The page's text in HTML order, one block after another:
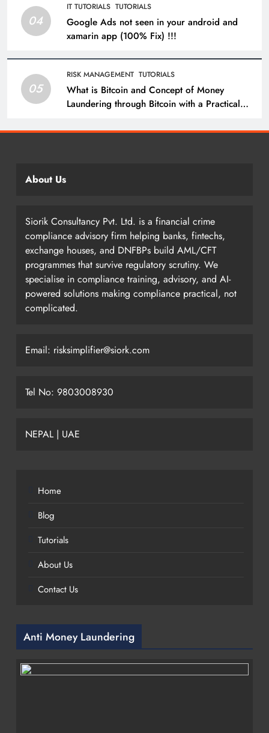
04
IT TUTORIALS TUTORIALS
Google Ads not seen in your android and
xamarin app (100% Fix) !!!
05
RISK MANAGEMENT TUTORIALS
What is Bitcoin and Concept of Money
Laundering through Bitcoin with a Practical
About Us
Siorik Consultancy Pvt. Ltd. is a financial crime
compliance advisory firm helping banks, fintechs,
exchange houses, and DNFBPs build AML/CFT
programmes that survive regulatory scrutiny. We
specialise in compliance training, advisory, and AI-
powered solutions making compliance practical, not
complicated.
Email: risksimplifier@siork.com
Tel No: 9803008930
NEPAL | UAE
Home
Blog
Tutorials
About Us
Contact Us
Anti Money Laundering